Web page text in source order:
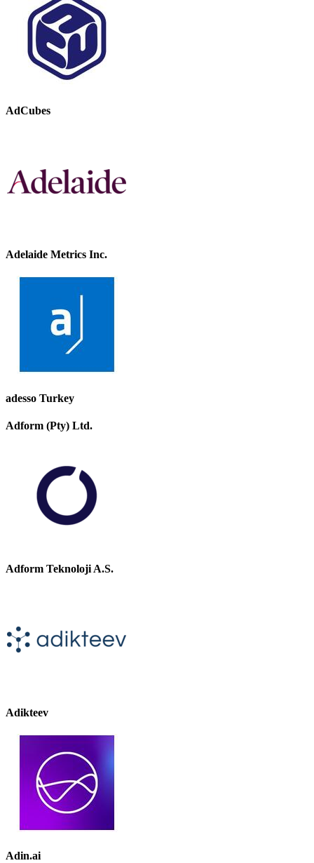
AdCubes
Adelaide Metrics Inc.
adesso Turkey
Adform (Pty) Ltd.
Adform Teknoloji A.S.
Adikteev
Adin.ai